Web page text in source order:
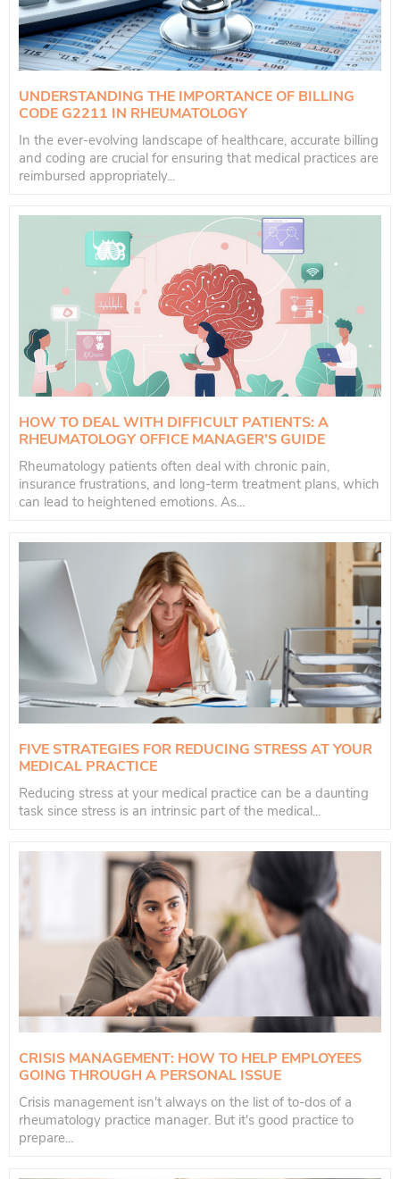
UNDERSTANDING THE IMPORTANCE OF BILLING
CODE G2211 IN RHEUMATOLOGY
In the ever-evolving landscape of healthcare, accurate billing
and coding are crucial for ensuring that medical practices are
reimbursed appropriately...
HOW TO DEAL WITH DIFFICULT PATIENTS: A
RHEUMATOLOGY OFFICE MANAGER’S GUIDE
Rheumatology patients often deal with chronic pain,
insurance frustrations, and long-term treatment plans, which
can lead to heightened emotions. As...
FIVE STRATEGIES FOR REDUCING STRESS AT YOUR
MEDICAL PRACTICE
Reducing stress at your medical practice can be a daunting
task since stress is an intrinsic part of the medical...
CRISIS MANAGEMENT: HOW TO HELP EMPLOYEES
GOING THROUGH A PERSONAL ISSUE
Crisis management isn't always on the list of to-dos of a
rheumatology practice manager. But it's good practice to
prepare...